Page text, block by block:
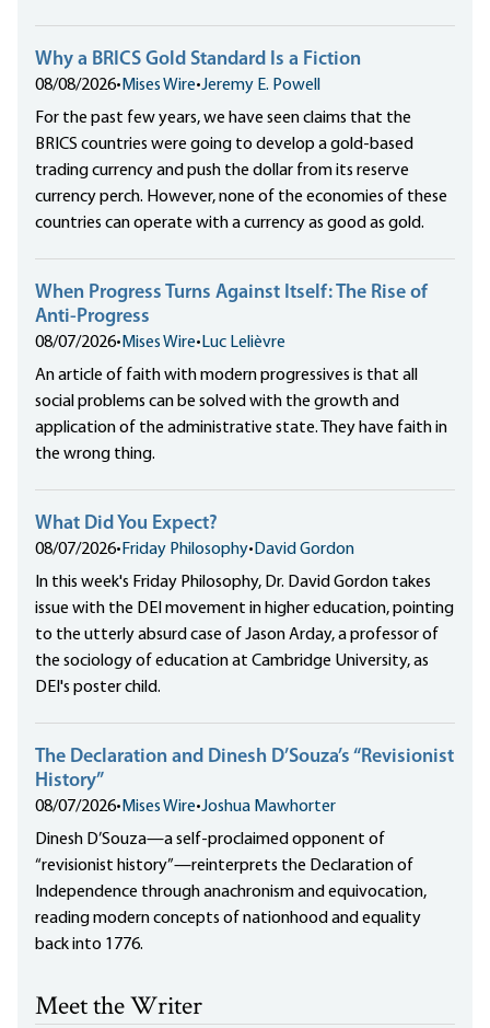
Why a BRICS Gold Standard Is a Fiction
08/08/2026• Mises Wire•Jeremy E. Powell
For the past few years, we have seen claims that the
BRICS countries were going to develop a gold-based
trading currency and push the dollar from its reserve
currency perch. However, none of the economies of these
countries can operate with a currency as good as gold.
When Progress Turns Against Itself: The Rise of
Anti-Progress
08/07/2026• Mises Wire• Luc Lelièvre
An article of faith with modern progressives is that all
social problems can be solved with the growth and
application of the administrative state. They have faith in
the wrong thing.
What Did You Expect?
08/07/2026• Friday Philosophy•David Gordon
In this week's Friday Philosophy, Dr. David Gordon takes
issue with the DEI movement in higher education, pointing
to the utterly absurd case of Jason Arday, a professor of
the sociology of education at Cambridge University, as
DEI's poster child.
The Declaration and Dinesh D’Souza’s “Revisionist
History”
08/07/2026• Mises Wire•Joshua Mawhorter
Dinesh D’Souza—a self-proclaimed opponent of
“revisionist history”—reinterprets the Declaration of
Independence through anachronism and equivocation,
reading modern concepts of nationhood and equality
back into 1776.
Meet the Writer